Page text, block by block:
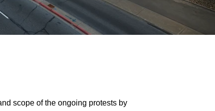
scope of the ongoing protests by